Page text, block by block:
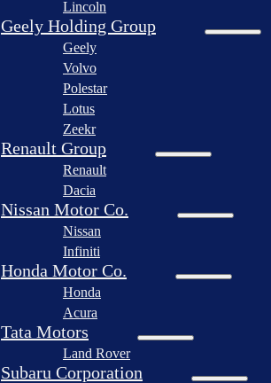
motors
Workhorse
Group
Sollers
Afeela
Rimac
Group
Lincoln
Geely Holding Group
Geely
Volvo
Polestar
Lotus
Zeekr
Renault Group
Renault
Dacia
Nissan Motor Co.
Nissan
Infiniti
Honda Motor Co.
Honda
Acura
Tata Motors
Land Rover
Subaru Corporation